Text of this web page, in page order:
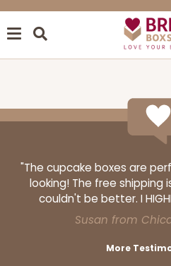
"The cupcake boxes are
looking! The free shipping
couldn't be better. I
Susan from
More